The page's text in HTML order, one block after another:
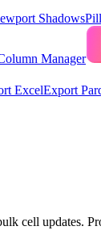
Shadows
Manager
ExcelExport
cell updates.